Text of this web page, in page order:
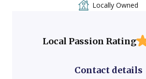
Locally Owned
Local Passion Rating
Contact details